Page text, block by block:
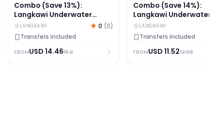
Combo (Save 13%):
Langkawi Underwater
World + Any 1 Langkawi
Attraction Tickets [Non-
Malaysian Citizens]
LANGKAWI 0 (0)
Transfers included
FROMUSD 14.4615.2
Combo (Save 14%):
Langkawi Underwater
World + Any 1 Langkawi
Attraction Tickets
[Malaysian Citizens]
LANGKAWI
Transfers included
FROMUSD 11.5212.26